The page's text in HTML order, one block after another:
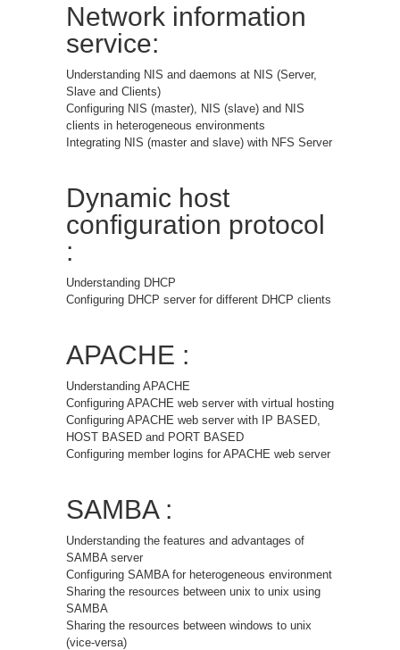
Network information
service:
Understanding NIS and daemons at NIS (Server,
Slave and Clients)
Configuring NIS (master), NIS (slave) and NIS
clients in heterogeneous environments
Integrating NIS (master and slave) with NFS Server
Dynamic host
configuration protocol
:
Understanding DHCP
Configuring DHCP server for different DHCP clients
APACHE :
Understanding APACHE
Configuring APACHE web server with virtual hosting
Configuring APACHE web server with IP BASED,
HOST BASED and PORT BASED
Configuring member logins for APACHE web server
SAMBA :
Understanding the features and advantages of
SAMBA server
Configuring SAMBA for heterogeneous environment
Sharing the resources between unix to unix using
SAMBA
Sharing the resources between windows to unix
(vice-versa)